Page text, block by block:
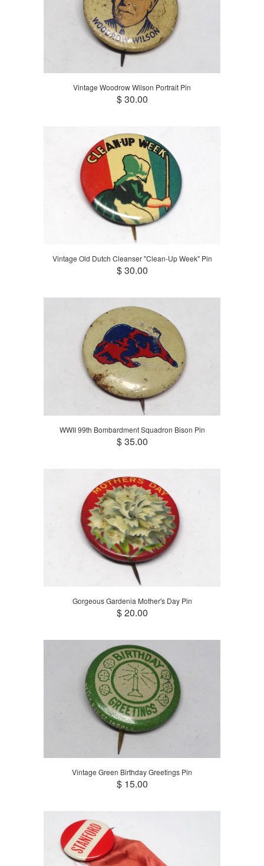
Vintage Woodrow Wilson Portrait Pin
$ 30.00
Vintage Old Dutch Cleanser "Clean-Up Week" Pin
$ 30.00
WWII 99th Bombardment Squadron Bison Pin
$ 35.00
Gorgeous Gardenia Mother's Day Pin
$ 20.00
Vintage Green Birthday Greetings Pin
$ 15.00